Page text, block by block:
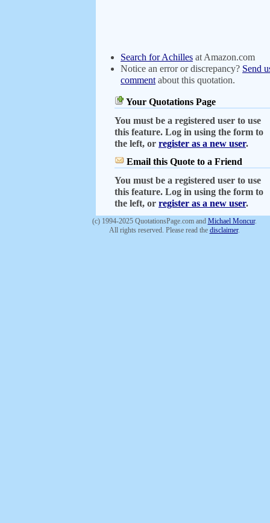
Search for Achilles at Amazon.com
Notice an error or discrepancy? Send
comment about this quotation.
Your Quotations Page
You must be a registered user to use
this feature. Log in using the form to
the left, or register as a new user.
Email this Quote to a Friend
You must be a registered user to use
this feature. Log in using the form to
the left, or register as a new user.
(c) 1994-2025 QuotationsPage.com and Michael Moncur.
All rights reserved. Please read the disclaimer.